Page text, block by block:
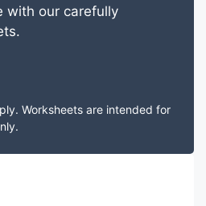
with our carefully
Worksheets are intended for